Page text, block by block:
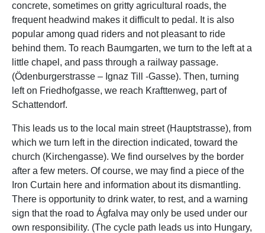
concrete, sometimes on gritty agricultural roads, the
frequent headwind makes it difficult to pedal. It is also
popular among quad riders and not pleasant to ride
behind them. To reach Baumgarten, we turn to the left at a
little chapel, and pass through a railway passage.
(Ödenburgerstrasse – Ignaz Till -Gasse). Then, turning
left on Friedhofgasse, we reach Krafttenweg, part of
Schattendorf.
This leads us to the local main street (Hauptstrasse), from
which we turn left in the direction indicated, toward the
church (Kirchengasse). We find ourselves by the border
after a few meters. Of course, we may find a piece of the
Iron Curtain here and information about its dismantling.
There is opportunity to drink water, to rest, and a warning
sign that the road to Ágfalva may only be used under our
own responsibility. (The cycle path leads us into Hungary,